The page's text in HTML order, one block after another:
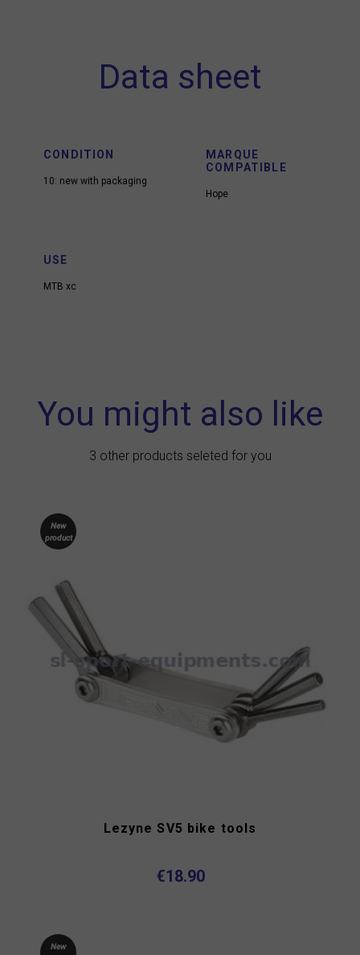
Data sheet
CONDITION
10: new with packaging
MARQUE
COMPATIBLE
Hope
USE
MTB xc
You might also like
3 other products seleted for you
New
product
Lezyne SV5 bike tools
€18.90
New